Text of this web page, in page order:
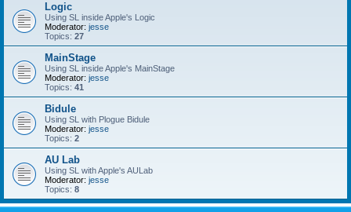
Logic
Using SL inside Apple's Logic
Moderator: jesse
Topics: 27
MainStage
Using SL inside Apple's MainStage
Moderator: jesse
Topics: 41
Bidule
Using SL with Plogue Bidule
Moderator: jesse
Topics: 2
AU Lab
Using SL with Apple's AULab
Moderator: jesse
Topics: 8